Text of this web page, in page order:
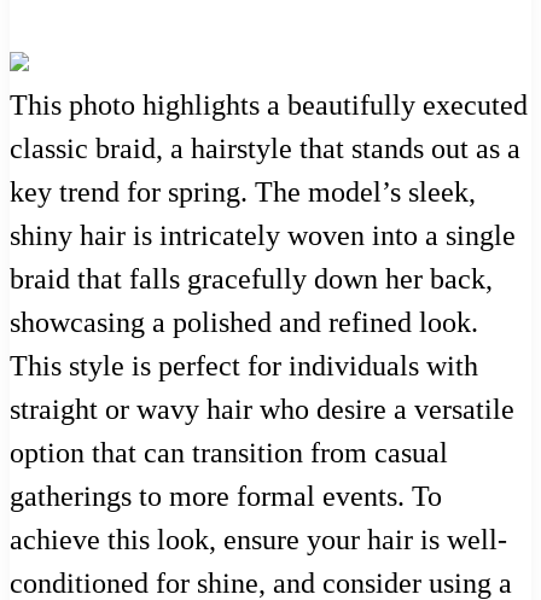
This photo highlights a beautifully executed
classic braid, a hairstyle that stands out as a
key trend for spring. The model’s sleek,
shiny hair is intricately woven into a single
braid that falls gracefully down her back,
showcasing a polished and refined look.
This style is perfect for individuals with
straight or wavy hair who desire a versatile
option that can transition from casual
gatherings to more formal events. To
achieve this look, ensure your hair is well-
conditioned for shine, and consider using a